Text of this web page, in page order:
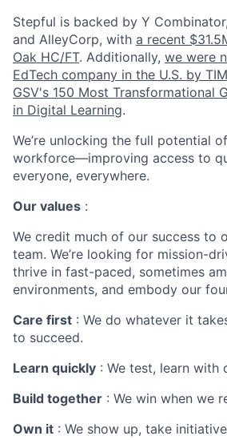
Stepful is backed by Y
and AlleyCorp, with a recent
Oak HC/FT. Additionally, we were
EdTech company in the U.S. by
GSV's 150 Most Transformational
in Digital Learning.
We’re unlocking the full potential
workforce—improving access to
everyone, everywhere.
Our values :
We credit much of our success to
team. We’re looking for mission-
thrive in fast-paced, sometimes
environments, and embody our
Care first : We do whatever it
to succeed.
Learn quickly : We test, learn with
Build together : We win when we
Own it : We show up, take